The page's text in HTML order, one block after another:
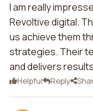
I am really
Revoltive digital.
us achieve them
strategies. Their
and delivers
Helpful Reply